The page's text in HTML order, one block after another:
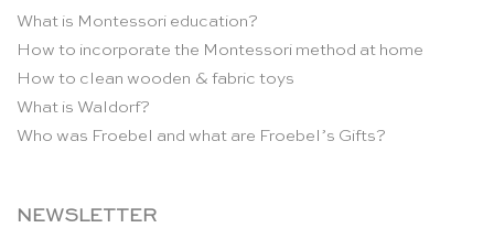
What is Montessori education?
How to incorporate the Montessori method at home
How to clean wooden & fabric toys
What is Waldorf?
Who was Froebel and what are Froebel’s Gifts?
NEWSLETTER